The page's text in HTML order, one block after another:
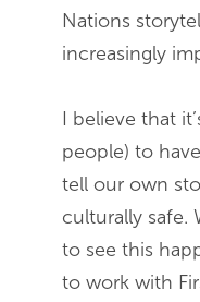
Nations
increasingly
I believe that
people) to
tell our own
culturally safe.
to see this
to work with